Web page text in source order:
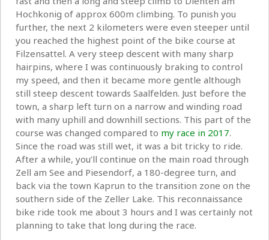
Hochkonig of approx 600m climbing. To punish you
further, the next 2 kilometers were even steeper until
you reached the highest point of the bike course at
Filzensattel. A very steep descent with many sharp
hairpins, where I was continuously braking to control
my speed, and then it became more gentle although
still steep descent towards Saalfelden. Just before the
town, a sharp left turn on a narrow and winding road
with many uphill and downhill sections. This part of the
course was changed compared to my race in 2017.
Since the road was still wet, it was a bit tricky to ride.
After a while, you’ll continue on the main road through
Zell am See and Piesendorf, a 180-degree turn, and
back via the town Kaprun to the transition zone on the
southern side of the Zeller Lake. This reconnaissance
bike ride took me about 3 hours and I was certainly not
planning to take that long during the race.